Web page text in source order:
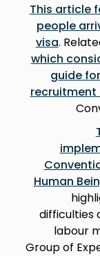
This article
people
visa.
which
guide
Human
difficulties
labour
Group of